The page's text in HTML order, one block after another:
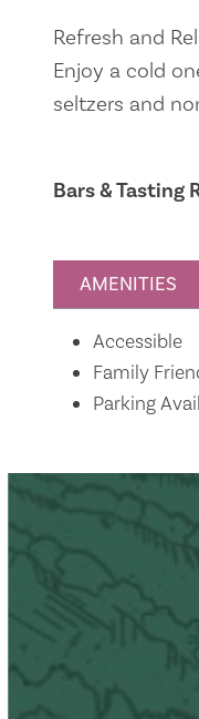
Refresh and
Enjoy a cold
seltzers and
Bars & Tasting
AMENITIES
Accessible
Family
Parking